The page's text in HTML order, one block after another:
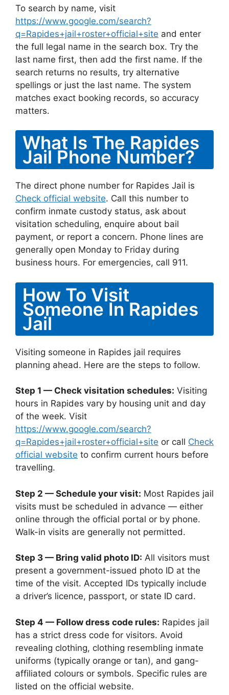
To search by name, visit
https://www.google.com/search?
q=Rapides+jail+roster+official+site and enter
the full legal name in the search box. Try the
last name first, then add the first name. If the
search returns no results, try alternative
spellings or just the last name. The system
matches exact booking records, so accuracy
matters.
What Is The Rapides
Jail Phone Number?
The direct phone number for Rapides Jail is
Check official website. Call this number to
confirm inmate custody status, ask about
visitation scheduling, enquire about bail
payment, or report a concern. Phone lines are
generally open Monday to Friday during
business hours. For emergencies, call 911.
How To Visit
Someone In Rapides
Jail
Visiting someone in Rapides jail requires
planning ahead. Here are the steps to follow.
Step 1 — Check visitation schedules: Visiting
hours in Rapides vary by housing unit and day
of the week. Visit
https://www.google.com/search?
q=Rapides+jail+roster+official+site or call Check
official website to confirm current hours before
travelling.
Step 2 — Schedule your visit: Most Rapides jail
visits must be scheduled in advance — either
online through the official portal or by phone.
Walk-in visits are generally not permitted.
Step 3 — Bring valid photo ID: All visitors must
present a government-issued photo ID at the
time of the visit. Accepted IDs typically include
a driver’s licence, passport, or state ID card.
Step 4 — Follow dress code rules: Rapides jail
has a strict dress code for visitors. Avoid
revealing clothing, clothing resembling inmate
uniforms (typically orange or tan), and gang-
affiliated colours or symbols. Specific rules are
listed on the official website.